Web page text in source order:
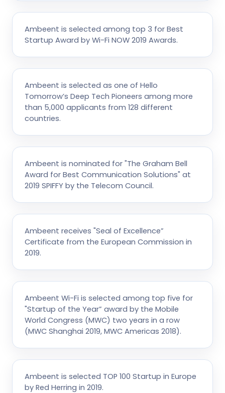
Ambeent is selected among top 3 for Best
Startup Award by Wi-Fi NOW 2019 Awards.
Ambeent is selected as one of Hello
Tomorrow’s Deep Tech Pioneers among more
than 5,000 applicants from 128 different
countries.
Ambeent is nominated for "The Graham Bell
Award for Best Communication Solutions" at
2019 SPIFFY by the Telecom Council.
Ambeent receives "Seal of Excellence”
Certificate from the European Commission in
2019.
Ambeent Wi-Fi is selected among top five for
"Startup of the Year” award by the Mobile
World Congress (MWC) two years in a row
(MWC Shanghai 2019, MWC Americas 2018).
Ambeent is selected TOP 100 Startup in Europe
by Red Herring in 2019.